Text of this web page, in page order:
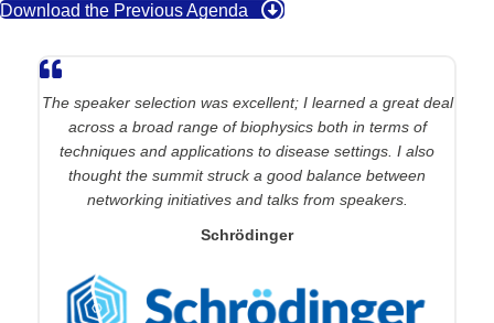
Download the Previous Agenda
The speaker selection was excellent;I learned a great deal
across a broad range of biophysics both in terms of
techniques and applications to disease settings. I also
thought the summit struck a good balance between
networking initiatives and talks from speakers.
Schrödinger